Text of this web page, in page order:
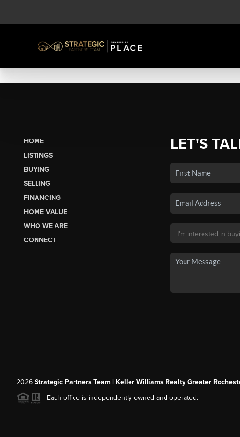
HOME
LISTINGS
BUYING
SELLING
FINANCING
HOME VALUE
WHO WE ARE
CONNECT
LET'S
2026 Strategic Partners Team | Keller Williams Realty Greater
Each office is independently owned and operated.